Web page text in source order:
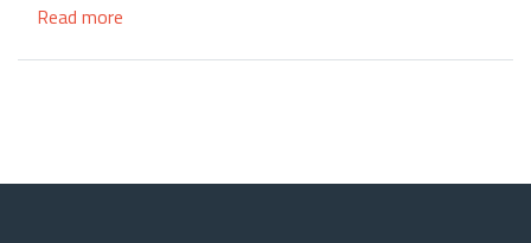
Read more
Festivals